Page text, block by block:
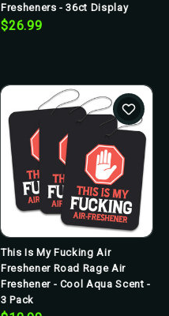
Fresheners - 36ct Display
$26.99
This Is My Fucking Air
Freshener Road Rage Air
Freshener - Cool Aqua Scent -
3 Pack